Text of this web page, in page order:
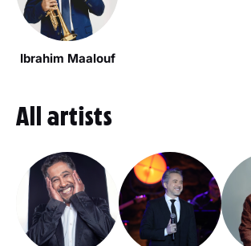
Ibrahim Maalouf
All artists